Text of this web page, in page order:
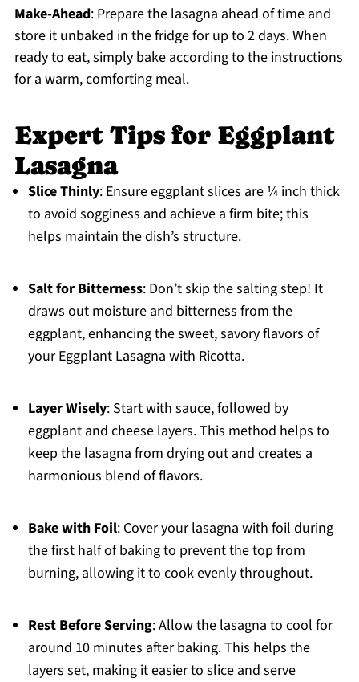
Make-Ahead: Prepare the lasagna ahead of time and
store it unbaked in the fridge for up to 2 days. When
ready to eat, simply bake according to the instructions
for a warm, comforting meal.
Expert Tips for Eggplant
Lasagna
Slice Thinly: Ensure eggplant slices are ¼ inch thick
to avoid sogginess and achieve a firm bite; this
helps maintain the dish’s structure.
Salt for Bitterness: Don’t skip the salting step! It
draws out moisture and bitterness from the
eggplant, enhancing the sweet, savory flavors of
your Eggplant Lasagna with Ricotta.
Layer Wisely: Start with sauce, followed by
eggplant and cheese layers. This method helps to
keep the lasagna from drying out and creates a
harmonious blend of flavors.
Bake with Foil: Cover your lasagna with foil during
the first half of baking to prevent the top from
burning, allowing it to cook evenly throughout.
Rest Before Serving: Allow the lasagna to cool for
around 10 minutes after baking. This helps the
layers set, making it easier to slice and serve